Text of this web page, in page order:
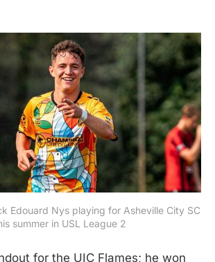
Edouard Nys playing for Asheville City SC
summer in USL League 2
for the UIC Flames; he won